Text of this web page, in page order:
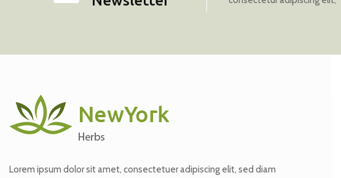
Lorem ipsum dolor sit amet, consectetuer adipiscing elit, sed diam